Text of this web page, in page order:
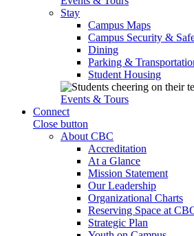
Stay
Campus Maps
Campus Security &
Dining
Parking &
Student Housing
Events & Tours
Connect
Close button
About CBC
Accreditation
At a Glance
Mission Statement
Our Leadership
Organizational Charts
Reserving Space at
Strategic Plan